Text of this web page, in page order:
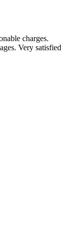
charges.
Very satisfied